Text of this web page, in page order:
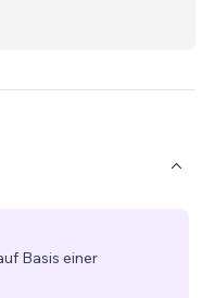
Basis einer